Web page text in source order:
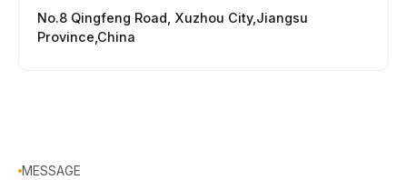
No.8 Qingfeng Road, Xuzhou City,Jiangsu
Province,China
MESSAGE